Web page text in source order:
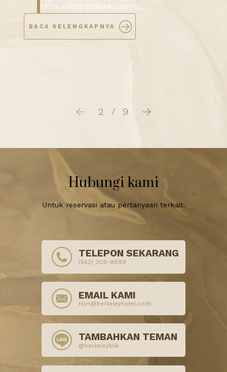
Showcases “Infinite Possibility” at
Exclusive MICE Open House
BERITA & INFO TERBARU HOTEL
3 / 9
Hubungi kami
Untuk reservasi atau pertanyaan terkait.
TELEPON SEKARANG
(662) 309-9999
EMAIL KAMI
rsvn@berkeleyhotel.co.th
TAMBAHKAN TEMAN
@berkeleybkk